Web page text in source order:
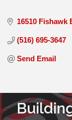
16510 Fishawk
(516) 695-3647
Send Email